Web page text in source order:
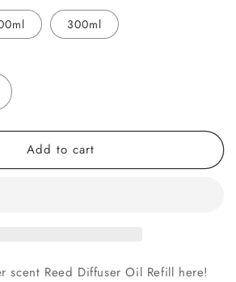
300ml
LeatherAdd to cart
scent Reed Diffuser Oil Refill here!